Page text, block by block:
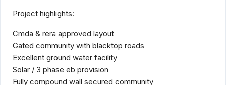
Project highlights:
Cmda & rera approved layout
Gated community with blacktop roads
Excellent ground water facility
Solar / 3 phase eb provision
Fully compound wall secured community